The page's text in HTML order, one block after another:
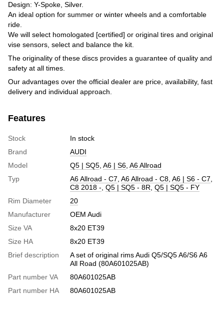
Design: Y-Spoke, Silver.
An ideal option for summer or winter wheels and a comfortable
ride.
We will select homologated [certified] or original tires and original
vise sensors, select and balance the kit.
The originality of these discs provides a guarantee of quality and
safety at all times.
Our advantages over the official dealer are price, availability, fast
delivery and individual approach.
Features
Stock
In stock
Brand
AUDI
Model
Q5 | SQ5 A6 | S6 A6 Allroad
Typ
A6 Allroad - C7 A6 Allroad - C8 A6 | S6 - C7
C8 2018 - Q5 | SQ5 - 8R Q5 | SQ5 - FY
Rim Diameter
20
Manufacturer
OEM Audi
Size VA
8х20 ET39
Size HA
8х20 ET39
Brief description
A set of original rims Audi Q5/SQ5 A6/S6 A6
All Road (80A601025AB)
Part number VA
80A601025AB
Part number HA
80A601025AB